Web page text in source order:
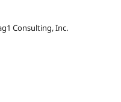
Consulting, Inc.